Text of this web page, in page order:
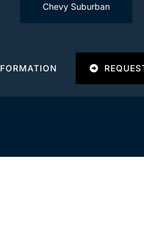
Chevy Suburban